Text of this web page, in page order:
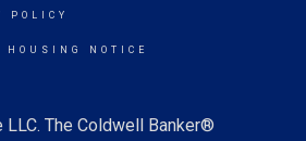
POLICY
HOUSING NOTICE
The Coldwell Banker®